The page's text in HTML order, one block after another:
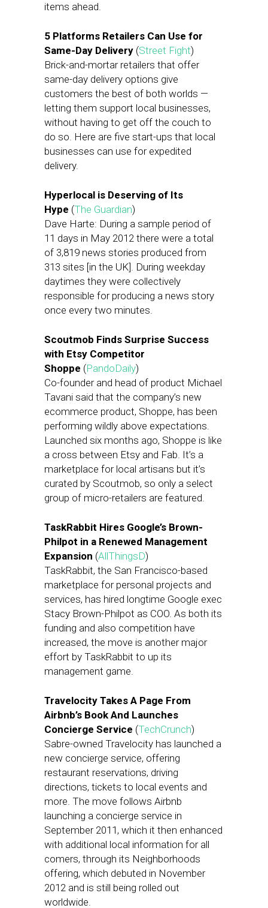
items ahead.
5 Platforms Retailers Can Use for
Same-Day Delivery (Street Fight)
Brick-and-mortar retailers that offer
same-day delivery options give
customers the best of both worlds —
letting them support local businesses,
without having to get off the couch to
do so. Here are five start-ups that local
businesses can use for expedited
delivery.
Hyperlocal is Deserving of Its
Hype (The Guardian)
Dave Harte: During a sample period of
11 days in May 2012 there were a total
of 3,819 news stories produced from
313 sites [in the UK]. During weekday
daytimes they were collectively
responsible for producing a news story
once every two minutes.
Scoutmob Finds Surprise Success
with Etsy Competitor
Shoppe (PandoDaily)
Co-founder and head of product Michael
Tavani said that the company’s new
ecommerce product, Shoppe, has been
performing wildly above expectations.
Launched six months ago, Shoppe is like
a cross between Etsy and Fab. It’s a
marketplace for local artisans but it’s
curated by Scoutmob, so only a select
group of micro-retailers are featured.
TaskRabbit Hires Google’s Brown-
Philpot in a Renewed Management
Expansion (AllThingsD)
TaskRabbit, the San Francisco-based
marketplace for personal projects and
services, has hired longtime Google exec
Stacy Brown-Philpot as COO. As both its
funding and also competition have
increased, the move is another major
effort by TaskRabbit to up its
management game.
Travelocity Takes A Page From
Airbnb’s Book And Launches
Concierge Service (TechCrunch)
Sabre-owned Travelocity has launched a
new concierge service, offering
restaurant reservations, driving
directions, tickets to local events and
more. The move follows Airbnb
launching a concierge service in
September 2011, which it then enhanced
with additional local information for all
comers, through its Neighborhoods
offering, which debuted in November
2012 and is still being rolled out
worldwide.